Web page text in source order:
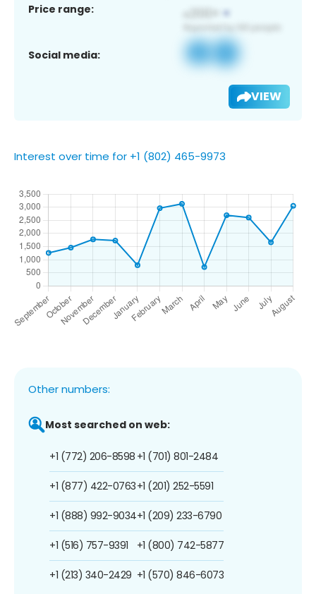
Price range:
Social media:
VIEW
Interest over time for +1 (802) 465-9973
Other numbers:
Most searched on web:
+1 (772) 206-8598
+1 (877) 422-0763
+1 (888) 992-9034
+1 (516) 757-9391
+1 (213) 340-2429
+1 (701) 801-2484
+1 (201) 252-5591
+1 (209) 233-6790
+1 (800) 742-5877
+1 (570) 846-6073